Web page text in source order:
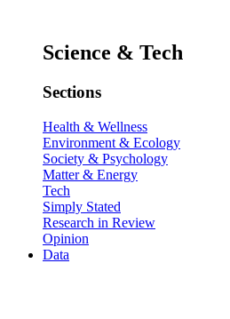
Science & Tech
Sections
Health & Wellness
Environment & Ecology
Society & Psychology
Matter & Energy
Tech
Simply Stated
Research in Review
Opinion
Data